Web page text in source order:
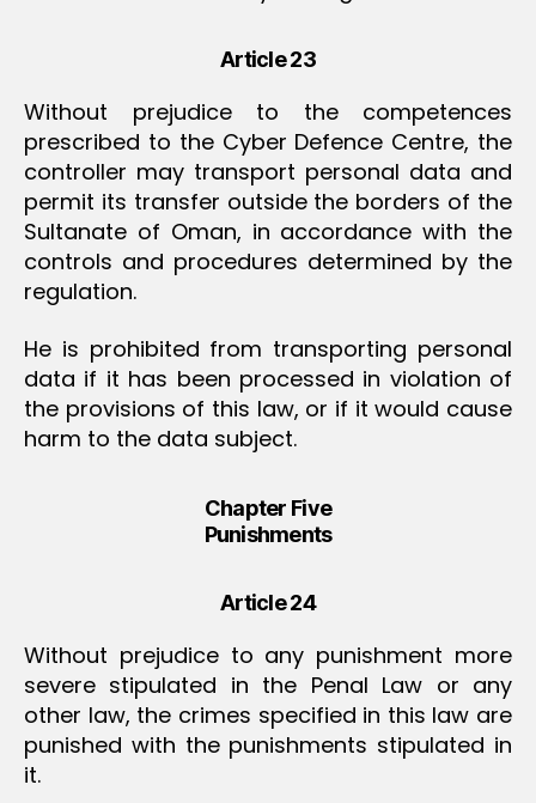
Article 23
Without prejudice to the competences
prescribed to the Cyber Defence Centre, the
controller may transport personal data and
permit its transfer outside the borders of the
Sultanate of Oman, in accordance with the
controls and procedures determined by the
regulation.
He is prohibited from transporting personal
data if it has been processed in violation of
the provisions of this law, or if it would cause
harm to the data subject.
Chapter Five
Punishments
Article 24
Without prejudice to any punishment more
severe stipulated in the Penal Law or any
other law, the crimes specified in this law are
punished with the punishments stipulated in
it.